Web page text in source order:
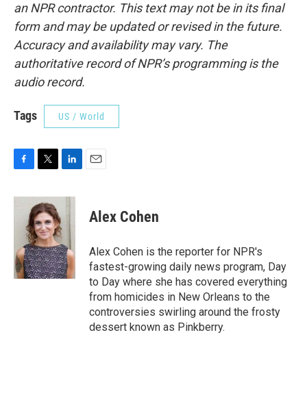
an NPR contractor. This text may not be in its final
form and may be updated or revised in the future.
Accuracy and availability may vary. The
authoritative record of NPR’s programming is the
audio record.
Tags US / World
c
o
k
i
t
t
e
r
n
e
d
I
n
Alex Cohen
Alex Cohen is the reporter for NPR's
fastest-growing daily news program, Day
to Day where she has covered everything
from homicides in New Orleans to the
controversies swirling around the frosty
dessert known as Pinkberry.